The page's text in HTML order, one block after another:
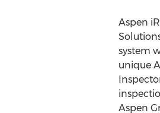
Aspen
system
unique
Aspen